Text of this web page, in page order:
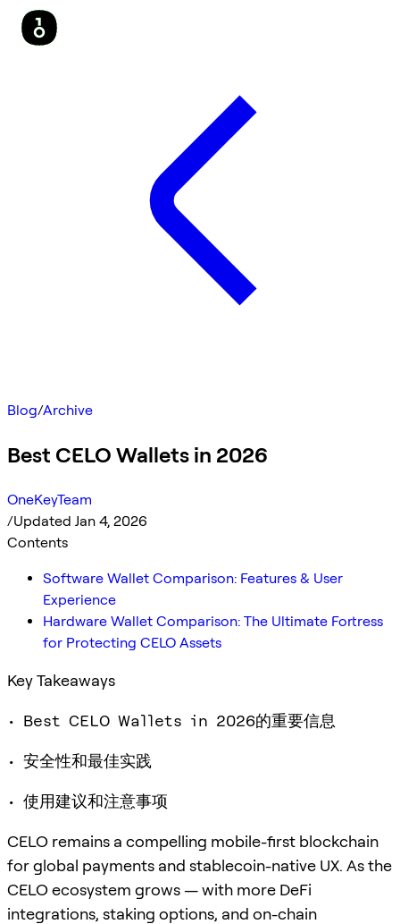
Blog/Archive
Best CELO Wallets in 2026
OneKeyTeam
/Updated Jan 4, 2026
Contents
Software Wallet Comparison: Features & User
Experience
Hardware Wallet Comparison: The Ultimate Fortress
for Protecting CELO Assets
Key Takeaways
• Best CELO Wallets in 2026的重要信息
• 安全性和最佳实践
• 使用建议和注意事项
CELO remains a compelling mobile-first blockchain
for global payments and stablecoin-native UX. As the
CELO ecosystem grows — with more DeFi
integrations, staking options, and on-chain